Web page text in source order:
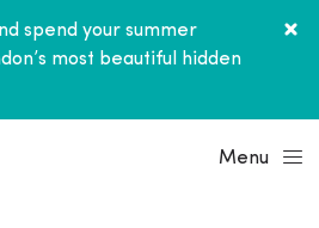
spend your summer
most beautiful hidden
Menu